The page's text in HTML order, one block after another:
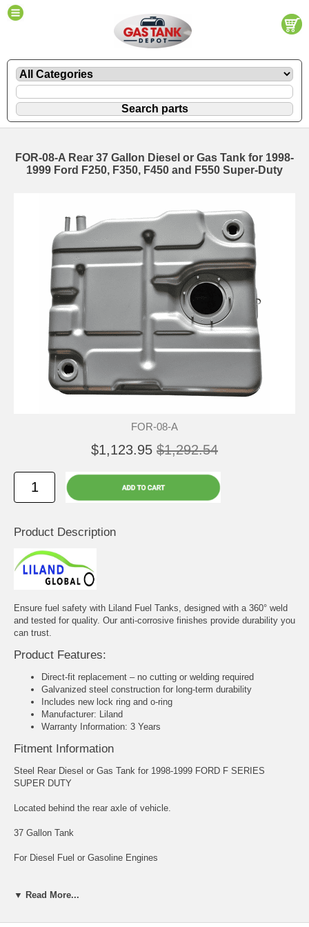
FOR-08-A Rear 37 Gallon Diesel or Gas Tank for 1998-
1999 Ford F250, F350, F450 and F550 Super-Duty
FOR-08-A
$1,123.95 $1,292.54
Product Description
Ensure fuel safety with Liland Fuel Tanks, designed with a 360° weld
and tested for quality. Our anti-corrosive finishes provide durability you
can trust.
Product Features:
Direct-fit replacement – no cutting or welding required
Galvanized steel construction for long-term durability
Includes new lock ring and o-ring
Manufacturer: Liland
Warranty Information: 3 Years
Fitment Information
Steel Rear Diesel or Gas Tank for 1998-1999 FORD F SERIES
SUPER DUTY
Located behind the rear axle of vehicle.
37 Gallon Tank
For Diesel Fuel or Gasoline Engines
▼ Read More...